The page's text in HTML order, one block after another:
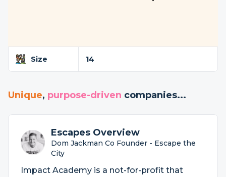
Size 14
Unique, purpose-driven companies...
Escapes Overview
Dom Jackman Co Founder - Escape the
City
Impact Academy is a not-for-profit that